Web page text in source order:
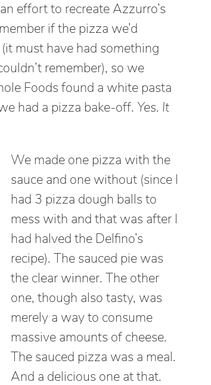
effort to recreate Azzurro’s
if the pizza we’d
must have had something
remember), so we
Foods found a white pasta
had a pizza bake-off. Yes. It
We made one pizza with the
sauce and one without (since I
had 3 pizza dough balls to
mess with and that was after I
had halved the Delfino’s
recipe). The sauced pie was
the clear winner. The other
one, though also tasty, was
merely a way to consume
massive amounts of cheese.
The sauced pizza was a meal.
And a delicious one at that.